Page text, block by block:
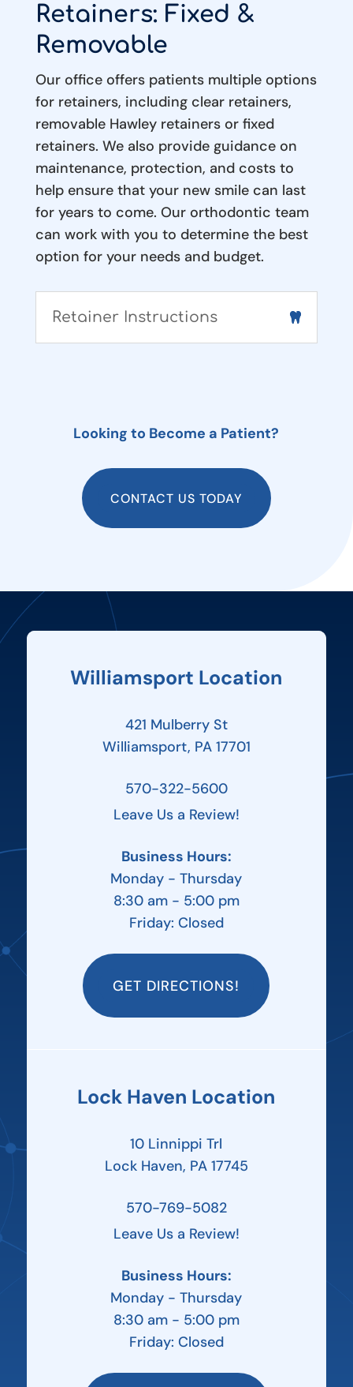
Retainers: Fixed &
Removable
Our office offers patients multiple options
for retainers, including clear retainers,
removable Hawley retainers or fixed
retainers. We also provide guidance on
maintenance, protection, and costs to
help ensure that your new smile can last
for years to come. Our orthodontic team
can work with you to determine the best
option for your needs and budget.
Retainer Instructions
Looking to Become a Patient?
CONTACT US TODAY
Williamsport Location
421 Mulberry St
Williamsport, PA 17701
570-322-5600
Leave Us a Review!
Business Hours:
Monday - Thursday
8:30 am - 5:00 pm
Friday: Closed
GET DIRECTIONS!
Lock Haven Location
10 Linnippi Trl
Lock Haven, PA 17745
570-769-5082
Leave Us a Review!
Business Hours:
Monday - Thursday
8:30 am - 5:00 pm
Friday: Closed